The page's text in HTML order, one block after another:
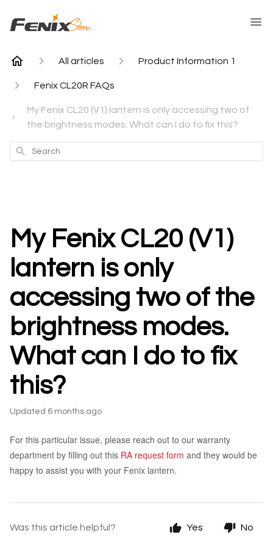
All articles Product Information 1
Fenix CL20R FAQs
My Fenix CL20 (V1) lantern is only accessing two of
the brightness modes. What can I do to fix this?
Search
My Fenix CL20 (V1)
lantern is only
accessing two of the
brightness modes.
What can I do to fix
this?
Updated 6 months ago
For this particular issue, please reach out to our warranty
department by filling out this RA request form and they would be
happy to assist you with your Fenix lantern.
Was this article helpful? Yes No